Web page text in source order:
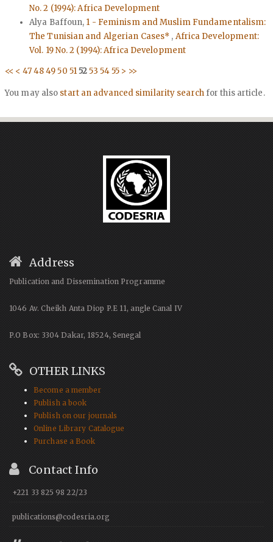
No. 2 (1994): Africa Development
Alya Baffoun, 1 - Feminism and Muslim Fundamentalism:
The Tunisian and Algerian Cases* , Africa Development:
Vol. 19 No. 2 (1994): Africa Development
<< < 474849 50 5152 53 5455 > >>
You may also start an advanced similarity searchfor this article.
Address
Publication and Dissemination Programme
1046 Av. Cheikh Anta Diop P.E 11, angle Canal IV
P.O Box: 3304 Dakar, 18524, Senegal
OTHER LINKS
Become a member
Publish a book
Publish on our journals
Online Library Catalogue
Purchase a Book
Contact Info
+221 33 825 98 22/23
publications@codesria.org